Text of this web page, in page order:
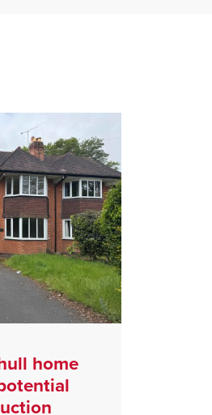
home